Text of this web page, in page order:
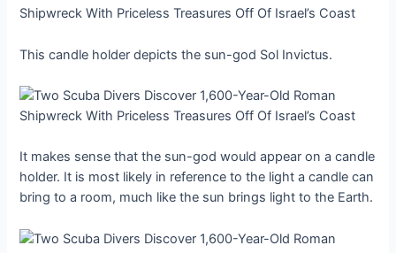
This candle holder depicts the sun-god Sol Invictus.
It makes sense that the sun-god would appear on a candle
holder. It is most likely in reference to the light a candle can
bring to a room, much like the sun brings light to the Earth.